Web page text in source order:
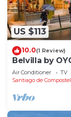
US $113
10.0(1 Review)
Belvilla by
Air Conditioner TV
Santiago de